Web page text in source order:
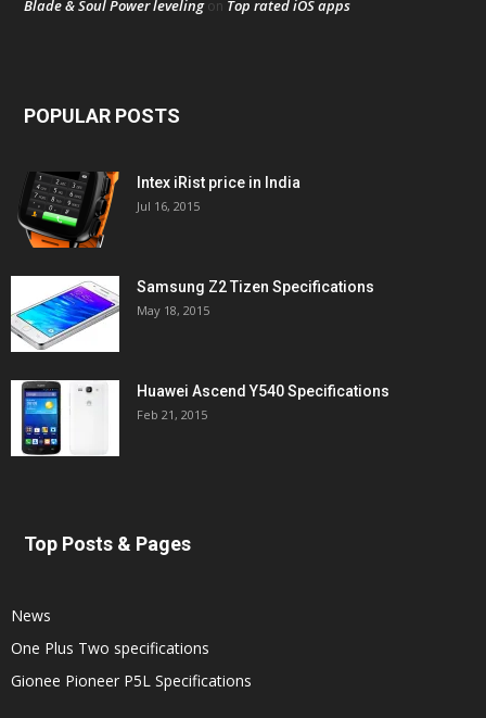
Blade & Soul Power levelingon Top rated iOS apps
POPULAR POSTS
Intex iRist price in India
Jul 16, 2015
Samsung Z2 Tizen Specifications
May 18, 2015
Huawei Ascend Y540 Specifications
Feb 21, 2015
Top Posts & Pages
News
One Plus Two specifications
Gionee Pioneer P5L Specifications